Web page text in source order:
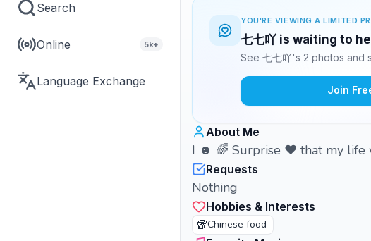
Search
Online 5k+
Language Exchange
YOU'RE VIEWING A LIMITED
七七吖 is waiting to
See 七七吖's 2 photos and
Join
About Me
I ☻ 🌈 Surprise ❤︎ that my life
Requests
Nothing
Hobbies & Interests
🥡Chinese food